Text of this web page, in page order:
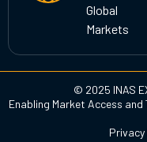
Global
Markets
© 2025 INAS
Enabling Market Access